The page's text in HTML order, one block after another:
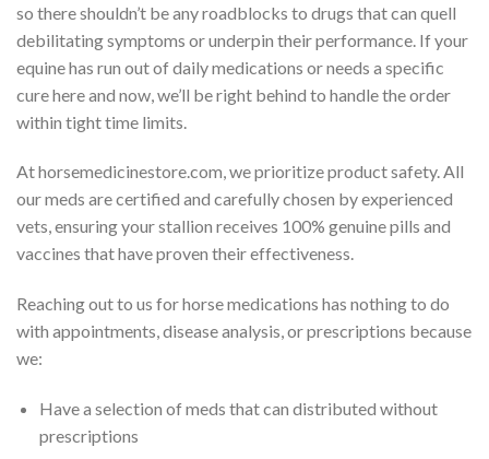
so there shouldn’t be any roadblocks to drugs that can quell
debilitating symptoms or underpin their performance. If your
equine has run out of daily medications or needs a specific
cure here and now, we’ll be right behind to handle the order
within tight time limits.
At horsemedicinestore.com, we prioritize product safety. All
our meds are certified and carefully chosen by experienced
vets, ensuring your stallion receives 100% genuine pills and
vaccines that have proven their effectiveness.
Reaching out to us for horse medications has nothing to do
with appointments, disease analysis, or prescriptions because
we:
Have a selection of meds that can distributed without
prescriptions